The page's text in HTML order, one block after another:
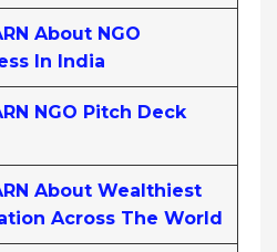
About NGO
In India
NGO Pitch Deck
About Wealthiest
Across The World